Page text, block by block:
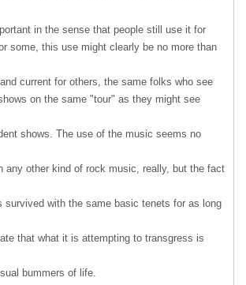
in the sense that people still use it for
some, this use might clearly be no more than
current for others, the same folks who see
on the same "tour" as they might see
shows. The use of the music seems no
any other kind of rock music, really, but the fact
survived with the same basic tenets for as long
that what it is attempting to transgress is
bummers of life.